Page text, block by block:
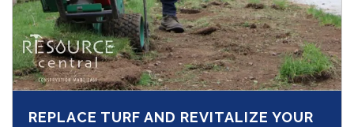
REPLACE TURF AND REVITALIZE YOUR